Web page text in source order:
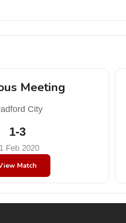
Meeting
City
1-3
Feb 2020
Match